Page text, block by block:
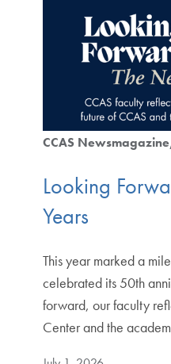
CCAS Newsmagazine
Looking
Years
This year marked a
celebrated its 50th
forward, our faculty
Center and the